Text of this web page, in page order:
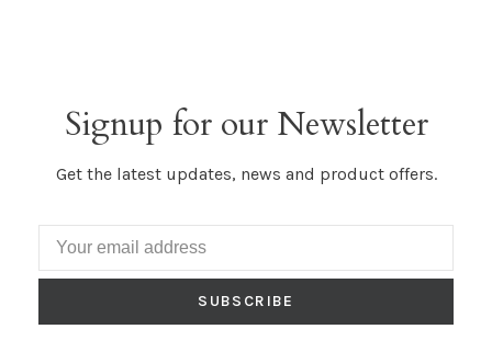
Signup for our Newsletter
Get the latest updates, news and product offers.
SUBSCRIBE